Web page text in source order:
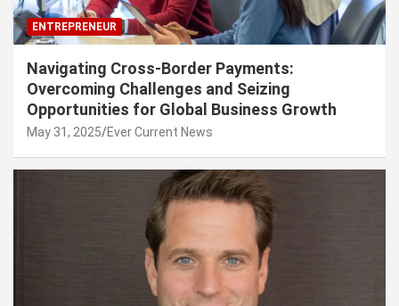
ENTREPRENEUR
Navigating Cross-Border Payments:
Overcoming Challenges and Seizing
Opportunities for Global Business Growth
May 31, 2025 Ever Current News